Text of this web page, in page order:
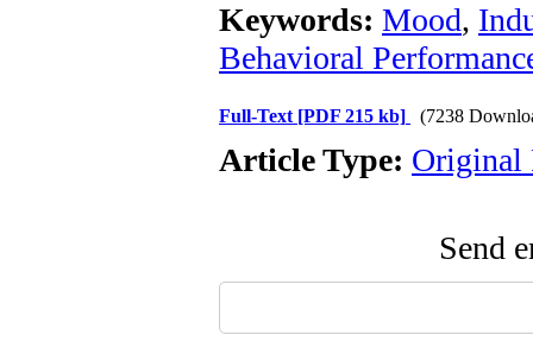
Keywords: Mood,
Behavioral
Full-Text [PDF 215 kb] (7238
Article Type: Original
Send